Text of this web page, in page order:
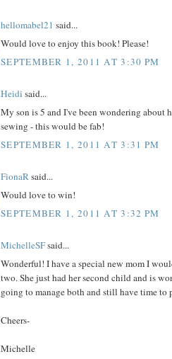
hellomabel21 said...
Would love to enjoy this book! Please!
SEPTEMBER 1, 2011 AT 3:30 PM
Heidi said...
My son is 5 and I've been wondering about
sewing - this would be fab!
SEPTEMBER 1, 2011 AT 3:31 PM
FionaRsaid...
Would love to win!
SEPTEMBER 1, 2011 AT 3:32 PM
MichelleSFsaid...
Wonderful! I have a special new mom I
two. She just had her second child and is
going to manage both and still have time to
Cheers-
Michelle